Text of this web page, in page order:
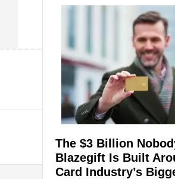
Losing
Users
to
Their
Page,
Not
Their
Payoro
Is
The $3 Billion
Blazegift Is Built
Card Industry’s